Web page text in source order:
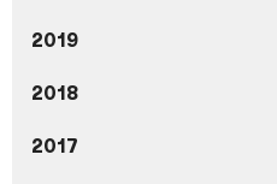
2019
2018
2017